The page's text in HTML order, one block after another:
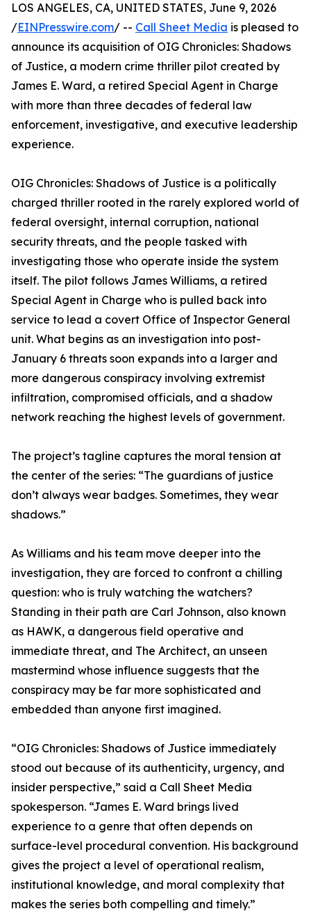
LOS ANGELES, CA, UNITED STATES, June 9, 2026
/EINPresswire.com/ -- Call Sheet Media is pleased to
announce its acquisition of OIG Chronicles: Shadows
of Justice, a modern crime thriller pilot created by
James E. Ward, a retired Special Agent in Charge
with more than three decades of federal law
enforcement, investigative, and executive leadership
experience.
OIG Chronicles: Shadows of Justice is a politically
charged thriller rooted in the rarely explored world of
federal oversight, internal corruption, national
security threats, and the people tasked with
investigating those who operate inside the system
itself. The pilot follows James Williams, a retired
Special Agent in Charge who is pulled back into
service to lead a covert Office of Inspector General
unit. What begins as an investigation into post-
January 6 threats soon expands into a larger and
more dangerous conspiracy involving extremist
infiltration, compromised officials, and a shadow
network reaching the highest levels of government.
The project’s tagline captures the moral tension at
the center of the series: “The guardians of justice
don’t always wear badges. Sometimes, they wear
shadows.”
As Williams and his team move deeper into the
investigation, they are forced to confront a chilling
question: who is truly watching the watchers?
Standing in their path are Carl Johnson, also known
as HAWK, a dangerous field operative and
immediate threat, and The Architect, an unseen
mastermind whose influence suggests that the
conspiracy may be far more sophisticated and
embedded than anyone first imagined.
“OIG Chronicles: Shadows of Justice immediately
stood out because of its authenticity, urgency, and
insider perspective,” said a Call Sheet Media
spokesperson. “James E. Ward brings lived
experience to a genre that often depends on
surface-level procedural convention. His background
gives the project a level of operational realism,
institutional knowledge, and moral complexity that
makes the series both compelling and timely.”